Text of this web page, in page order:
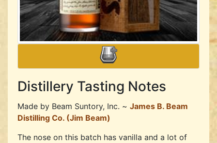
Distillery Tasting Notes
Made by Beam Suntory, Inc. ~ James B. Beam
Distilling Co. (Jim Beam)
The nose on this batch has vanilla and a lot of